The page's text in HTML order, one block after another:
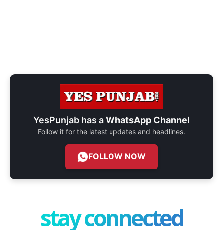
YesPunjab has aWhatsApp Channel
Follow it for the latest updates and headlines.
FOLLOW NOW
stay connected